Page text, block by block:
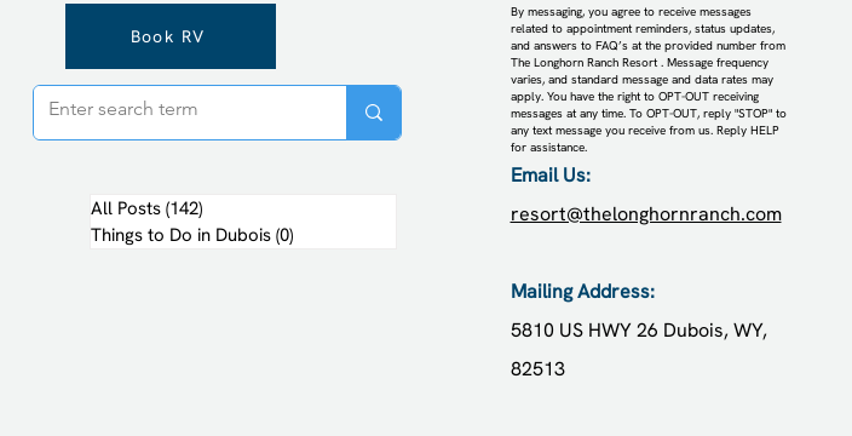
Book RV
All Posts (142)142 posts
Things to Do in Dubois (0)0 posts
​By messaging, you agree to receive messages
related to appointment reminders, status updates,
and answers to FAQ’s at the provided number from
The Longhorn Ranch Resort . Message frequency
varies, and standard message and data rates may
apply. You have the right to OPT-OUT receiving
messages at any time. To OPT-OUT, reply "STOP" to
any text message you receive from us. Reply HELP
for assistance.
Email Us:
resort@thelonghornranch.com
Mailing Address:
5810 US HWY 26 Dubois, WY,
82513